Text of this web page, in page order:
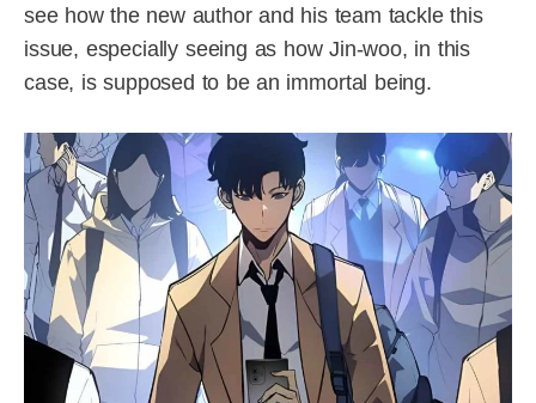
see how the new author and his team tackle this
issue, especially seeing as how Jin-woo, in this
case, is supposed to be an immortal being.